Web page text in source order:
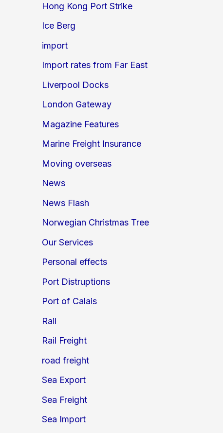
Hong Kong Port Strike
Ice Berg
import
Import rates from Far East
Liverpool Docks
London Gateway
Magazine Features
Marine Freight Insurance
Moving overseas
News
News Flash
Norwegian Christmas Tree
Our Services
Personal effects
Port Distruptions
Port of Calais
Rail
Rail Freight
road freight
Sea Export
Sea Freight
Sea Import